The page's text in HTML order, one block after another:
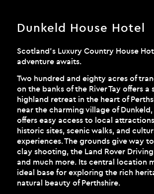
Dunkeld House Hotel
Scotland’s Luxury Country House
adventure awaits.
Two hundred and eighty acres of
on the banks of the River Tay offers a
highland retreat in the heart of
near the charming village of
offers easy access to local
historic sites, scenic walks, and
experiences. The grounds give way
clay shooting, the Land Rover
and much more. Its central location
ideal base for exploring the rich
natural beauty of Perthshire.